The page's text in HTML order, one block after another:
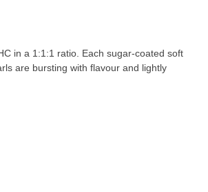
in a 1:1:1 ratio. Each sugar-coated soft
are bursting with flavour and lightly